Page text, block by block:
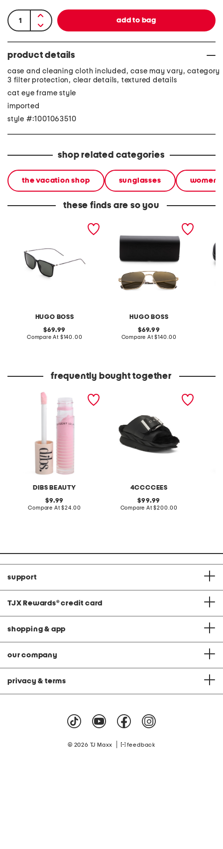
product details
case and cleaning cloth included, case may vary, category
3 filter protection, clear details, textured details
cat eye frame style
imported
style #:1001063510
shop related categories
the vacation shop sunglasses women
these finds are so you
HUGO BOSS
57mm designer sunglasses
original
price:
69.99
Compare At compare
$140.00
HUGO BOSS
57mm designer sunglasses
original
price:
69.99
Compare At compare
$140.00
frequently bought together
DIBS BEAUTY
go to glossy balm
original
price:
9.99
Compare At compare
$24.00
4CCCCEES
original
price:
99.99
Compare At compare
$200.00
support
TJX Rewards® credit card
shopping & app
our company
privacy & terms
© 2026 TJ Maxx feedback